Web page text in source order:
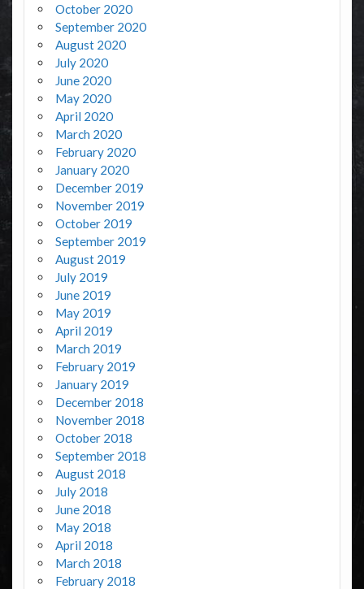
October 2020
September 2020
August 2020
July 2020
June 2020
May 2020
April 2020
March 2020
February 2020
January 2020
December 2019
November 2019
October 2019
September 2019
August 2019
July 2019
June 2019
May 2019
April 2019
March 2019
February 2019
January 2019
December 2018
November 2018
October 2018
September 2018
August 2018
July 2018
June 2018
May 2018
April 2018
March 2018
February 2018